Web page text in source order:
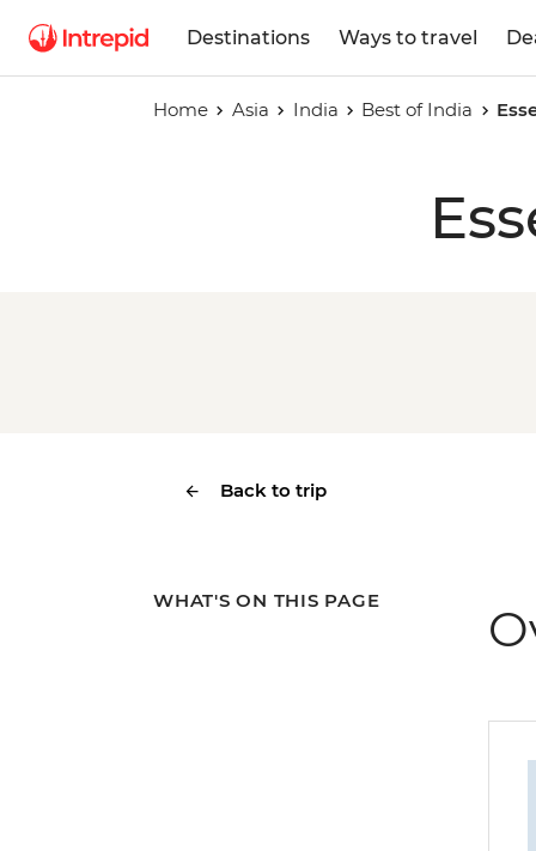
Destinations Ways to travel
Home Asia India Best of India
Back to trip
WHAT'S ON THIS PAGE